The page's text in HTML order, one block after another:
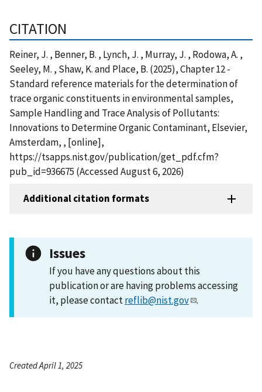
CITATION
Reiner, J. , Benner, B. , Lynch, J. , Murray, J. , Rodowa, A. ,
Seeley, M. , Shaw, K. and Place, B. (2025), Chapter 12 -
Standard reference materials for the determination of
trace organic constituents in environmental samples,
Sample Handling and Trace Analysis of Pollutants:
Innovations to Determine Organic Contaminant, Elsevier,
Amsterdam, , [online],
https://tsapps.nist.gov/publication/get_pdf.cfm?
pub_id=936675 (Accessed August 6, 2026)
Additional citation formats
Issues
If you have any questions about this
publication or are having problems accessing
it, please contactreflib@nist.gov .
Created April 1, 2025